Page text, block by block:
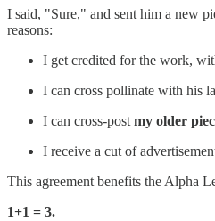
I said, "Sure," and sent him a new
reasons:
I get credited for the work,
I can cross pollinate with his
I can cross-post my older
I receive a cut of
This agreement benefits the Alpha
1+1 = 3.